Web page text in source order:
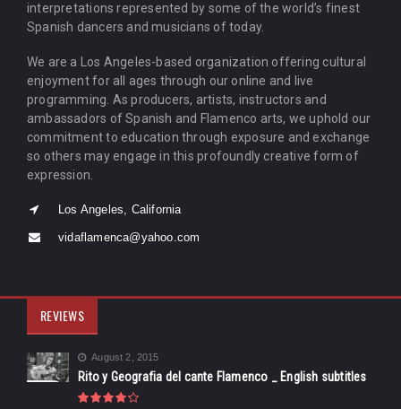
interpretations represented by some of the world’s finest
Spanish dancers and musicians of today.
We are a Los Angeles-based organization offering cultural
enjoyment for all ages through our online and live
programming. As producers, artists, instructors and
ambassadors of Spanish and Flamenco arts, we uphold our
commitment to education through exposure and exchange
so others may engage in this profoundly creative form of
expression.
Los Angeles, California
vidaflamenca@yahoo.com
REVIEWS
August 2, 2015
Rito y Geografia del cante Flamenco _ English subtitles